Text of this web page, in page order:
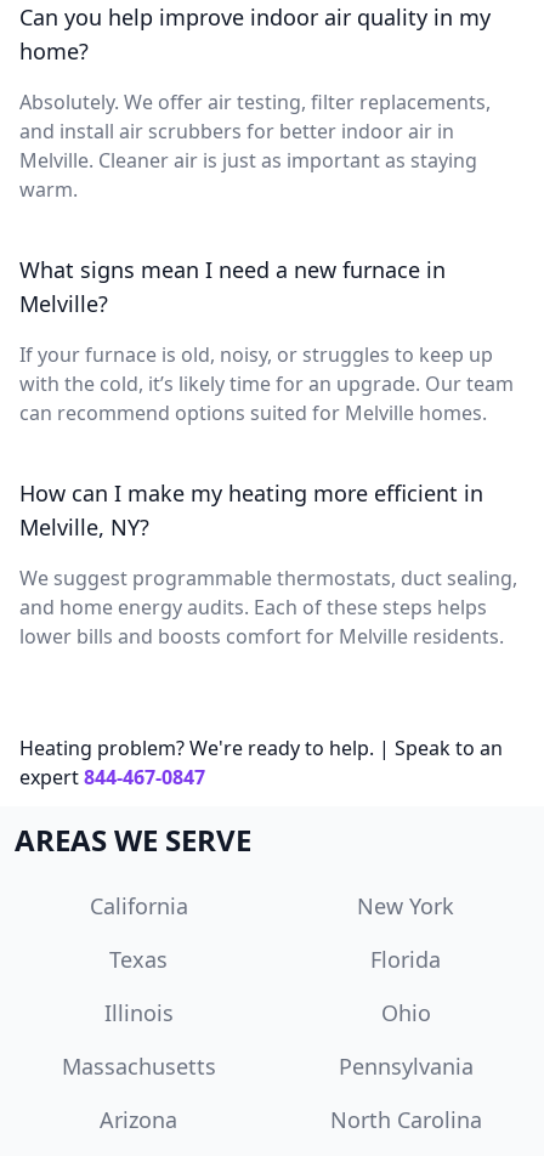
Can you help improve indoor air quality in my
home?
Absolutely. We offer air testing, filter replacements,
and install air scrubbers for better indoor air in
Melville. Cleaner air is just as important as staying
warm.
What signs mean I need a new furnace in
Melville?
If your furnace is old, noisy, or struggles to keep up
with the cold, it’s likely time for an upgrade. Our team
can recommend options suited for Melville homes.
How can I make my heating more efficient in
Melville, NY?
We suggest programmable thermostats, duct sealing,
and home energy audits. Each of these steps helps
lower bills and boosts comfort for Melville residents.
Heating problem? We're ready to help. | Speak to an
expert844-467-0847
AREAS WE SERVE
California
New York
Texas
Florida
Illinois
Ohio
Massachusetts
Pennsylvania
Arizona
North Carolina